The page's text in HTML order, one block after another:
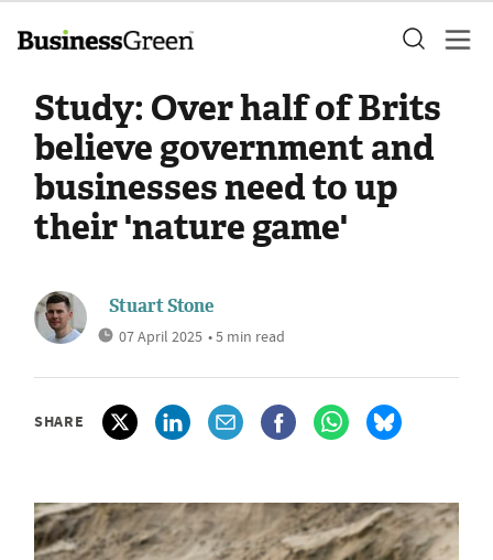
Study: Over half of Brits
believe government and
businesses need to up
their 'nature game'
Stuart Stone
07 April 2025 • 5 min read
SHARE